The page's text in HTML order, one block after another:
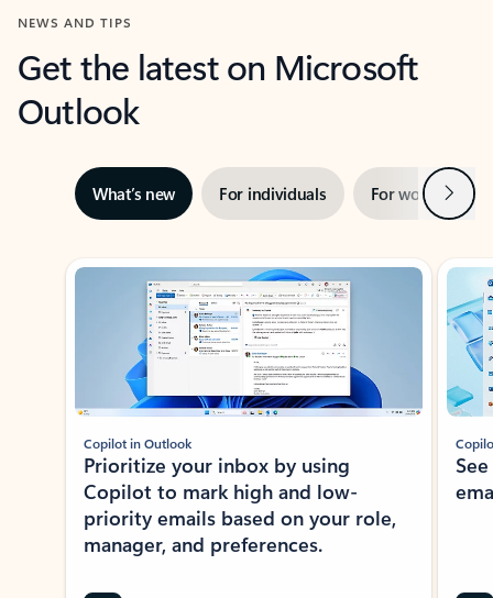
NEWS AND TIPS
Get the latest on Microsoft
Outlook
What’s new For individuals For work Next
Showing slide 1 of 3
Copilot in Outlook
Prioritize your inbox by using
Copilot to mark high and low-
priority emails based on your role,
manager, and preferences.